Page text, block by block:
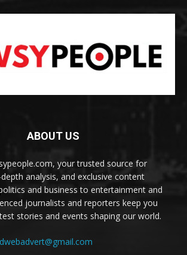
ABOUT US
your trusted source for
analysis, and exclusive content
and business to entertainment and
journalists and reporters keep you
stories and events shaping our world.